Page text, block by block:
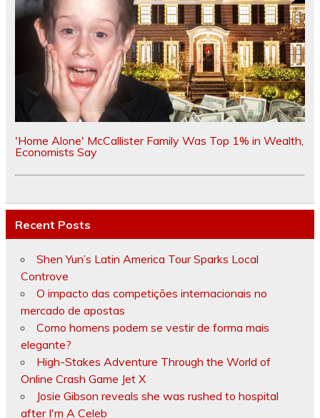
'Home Alone' McCallister Family Was Top 1% in Wealth,
Economists Say
Recent Posts
Shen Yun’s Latin America Tour Sparks Local
Controve
O impacto das competições internacionais no
mercado de apostas
Como homens podem se vestir de forma mais
elegante?
High-Stakes Adventure Through the World of
Online Crash Game Jet X
Josie Gibson reveals she was rushed to hospital
after I'm A Celeb